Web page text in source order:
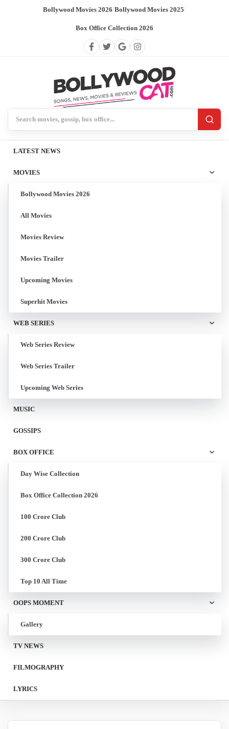
Bollywood Movies 2026/Bollywood Movies 2025/
Box Office Collection 2026
LATEST NEWS
MOVIES
Bollywood Movies 2026
All Movies
Movies Review
Movies Trailer
Upcoming Movies
Superhit Movies
WEB SERIES
Web Series Review
Web Series Trailer
Upcoming Web Series
MUSIC
GOSSIPS
BOX OFFICE
Day Wise Collection
Box Office Collection 2026
100 Crore Club
200 Crore Club
300 Crore Club
Top 10 All Time
OOPS MOMENT
Gallery
TV NEWS
FILMOGRAPHY
LYRICS